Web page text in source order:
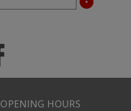
OPENING HOURS